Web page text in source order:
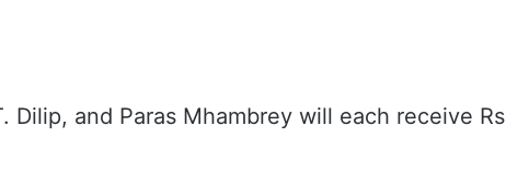
Dilip, and Paras Mhambrey will each receive Rs